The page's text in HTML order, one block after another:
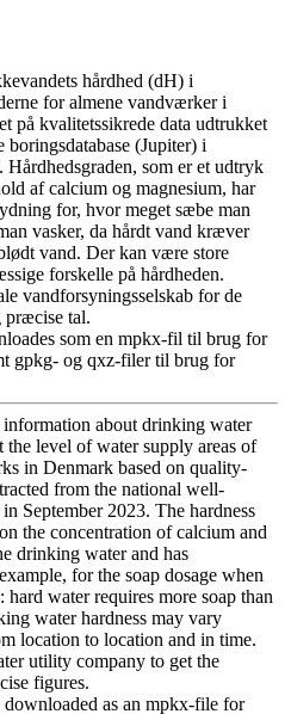
hårdhed (dH) i
for almene vandværker i
på kvalitetssikrede data udtrukket
boringsdatabase (Jupiter) i
Hårdhedsgraden, som er et udtryk
af calcium og magnesium, har
for, hvor meget sæbe man
vasker, da hårdt vand kræver
vand. Der kan være store
forskelle på hårdheden.
vandforsyningsselskab for de
præcise tal.
som en mpkx-fil til brug for
gpkg- og qxz-filer til brug for
information about drinking water
the level of water supply areas of
in Denmark based on quality-
from the national well-
September 2023. The hardness
the concentration of calcium and
drinking water and has
for the soap dosage when
hard water requires more soap than
water hardness may vary
location to location and in time.
utility company to get the
figures.
downloaded as an mpkx-file for